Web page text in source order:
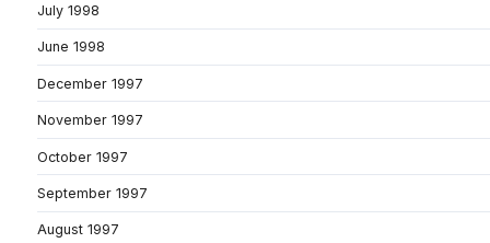
July 1998
June 1998
December 1997
November 1997
October 1997
September 1997
August 1997